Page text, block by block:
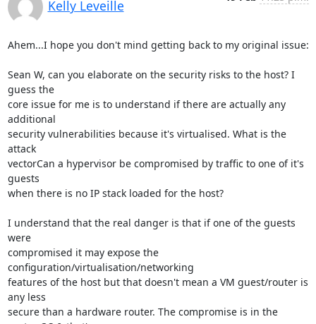
Kelly Leveille
Ahem...I hope you don't mind getting back to my original issue:
Sean W, can you elaborate on the security risks to the host? I
guess the
core issue for me is to understand if there are actually any
additional
security vulnerabilities because it's virtualised. What is the
attack
vectorCan a hypervisor be compromised by traffic to one of it's
guests
when there is no IP stack loaded for the host?
I understand that the real danger is that if one of the guests
were
compromised it may expose the
configuration/virtualisation/networking
features of the host but that doesn't mean a VM guest/router is
any less
secure than a hardware router. The compromise is in the